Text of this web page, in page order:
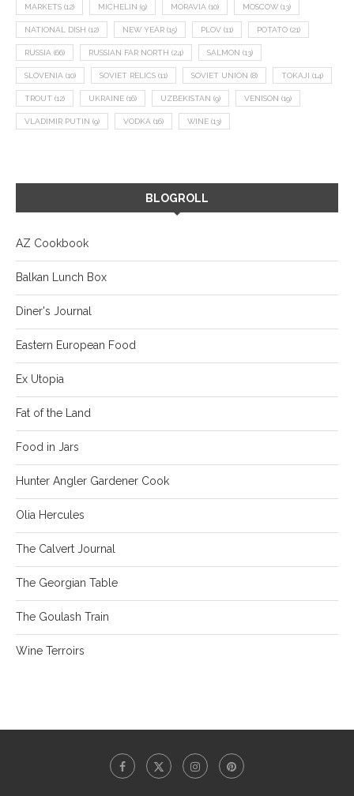
MARKETS (12) MICHELIN (9) MORAVIA (10) MOSCOW (13)
NATIONAL DISH (12) NEW YEAR (15) PLOV (11) POTATO (21)
RUSSIA (66) RUSSIAN FAR NORTH (24) SALMON (13)
SLOVENIA (10) SOVIET RELICS (11) SOVIET UNION (8) TOKAJI (14)
TROUT (12) UKRAINE (16) UZBEKISTAN (9) VENISON (19)
VLADIMIR PUTIN (9) VODKA (16) WINE (13)
BLOGROLL
AZ Cookbook
Balkan Lunch Box
Diner's Journal
Eastern European Food
Ex Utopia
Fat of the Land
Food in Jars
Hunter Angler Gardener Cook
Olia Hercules
The Calvert Journal
The Georgian Table
The Goulash Train
Wine Terroirs